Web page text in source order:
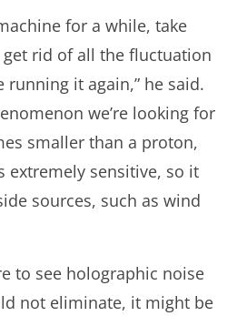
for a while, take
rid of all the fluctuation
it again,” he said.
we’re looking for
smaller than a proton,
extremely sensitive, so it
sources, such as wind
to see holographic noise
not eliminate, it might be